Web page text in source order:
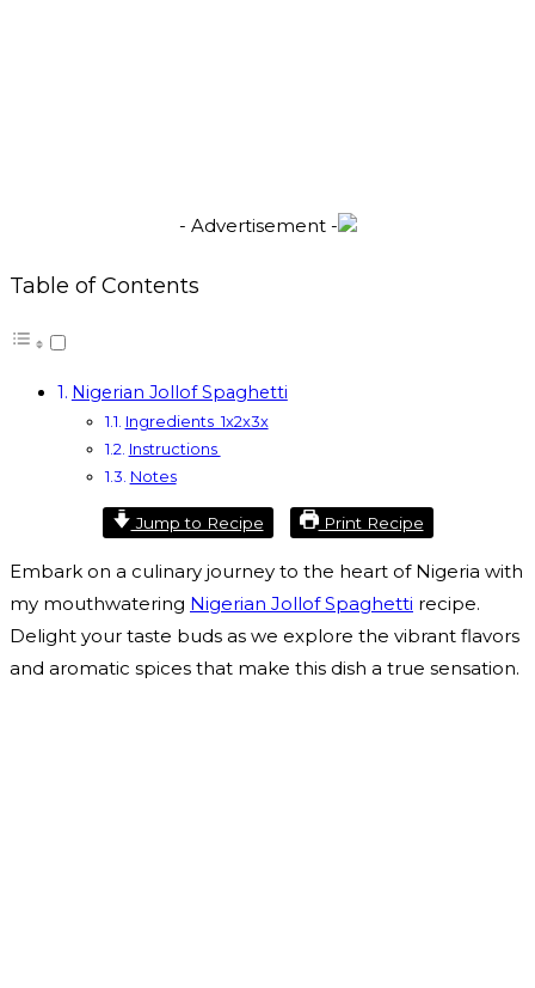
- Advertisement -
Table of Contents
Nigerian Jollof Spaghetti
Ingredients 1x2x3x
Instructions
Notes
Jump to Recipe Print Recipe
Embark on a culinary journey to the heart of Nigeria with
my mouthwatering Nigerian Jollof Spaghetti recipe.
Delight your taste buds as we explore the vibrant flavors
and aromatic spices that make this dish a true sensation.